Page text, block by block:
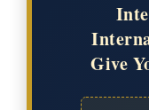
Give